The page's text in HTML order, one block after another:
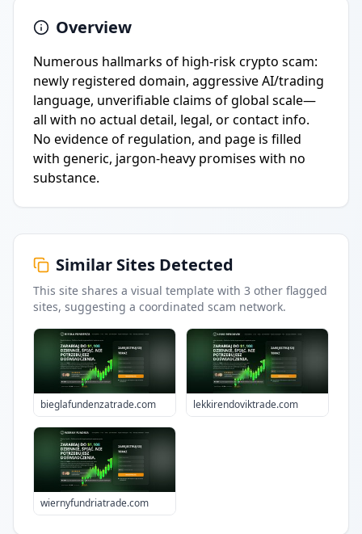
Overview
Numerous hallmarks of high-risk crypto scam:
newly registered domain, aggressive AI/trading
language, unverifiable claims of global scale—
all with no actual detail, legal, or contact info.
No evidence of regulation, and page is filled
with generic, jargon-heavy promises with no
substance.
Similar Sites Detected
This site shares a visual template with 3 other flagged
sites, suggesting a coordinated scam network.
bieglafundenzatrade.com lekkirendoviktrade.com
wiernyfundriatrade.com